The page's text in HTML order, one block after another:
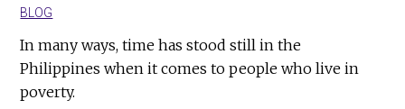
BLOG
In many ways, time has stood still in the
Philippines when it comes to people who live in
poverty.